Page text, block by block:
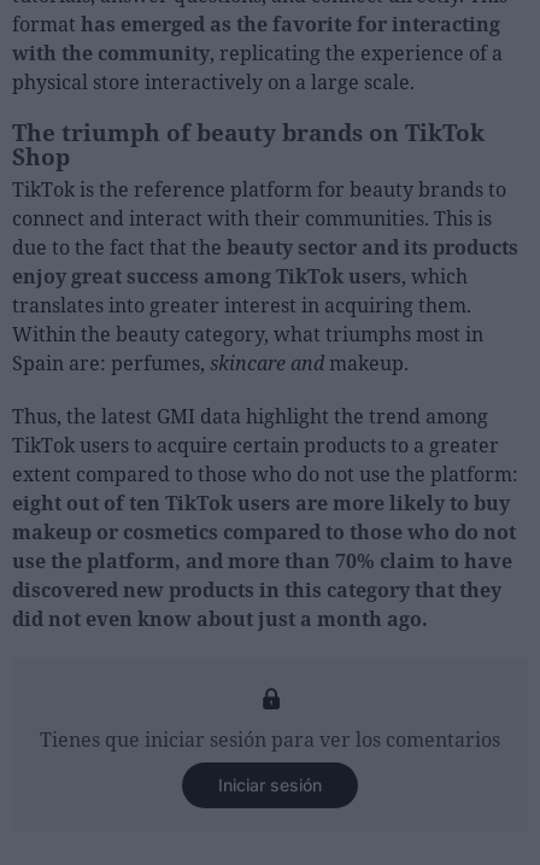
format has emerged as the favorite for interacting
with the community, replicating the experience of a
physical store interactively on a large scale.
The triumph of beauty brands on TikTok
Shop
TikTok is the reference platform for beauty brands to
connect and interact with their communities. This is
due to the fact that the beauty sector and its products
enjoy great success among TikTok users, which
translates into greater interest in acquiring them.
Within the beauty category, what triumphs most in
Spain are: perfumes, skincare andmakeup.
Thus, the latest GMI data highlight the trend among
TikTok users to acquire certain products to a greater
extent compared to those who do not use the platform:
eight out of ten TikTok users are more likely to buy
makeup or cosmetics compared to those who do not
use the platform, and more than 70% claim to have
discovered new products in this category that they
did not even know about just a month ago.
Tienes que iniciar sesión para ver los comentarios
Iniciar sesión